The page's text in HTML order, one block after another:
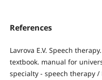
References
Lavrova E.V. Speech
textbook. manual for
specialty - speech therapy /